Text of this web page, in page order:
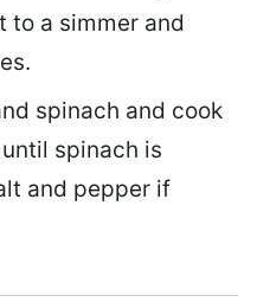
to a simmer and
spinach and cook
spinach is
and pepper if